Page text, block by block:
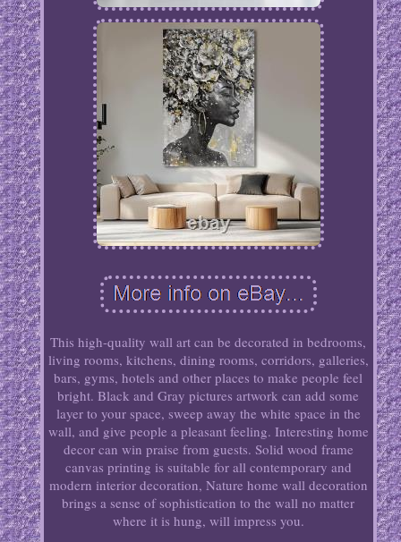
This high-quality wall art can be decorated in bedrooms,
living rooms, kitchens, dining rooms, corridors, galleries,
bars, gyms, hotels and other places to make people feel
bright. Black and Gray pictures artwork can add some
layer to your space, sweep away the white space in the
wall, and give people a pleasant feeling. Interesting home
decor can win praise from guests. Solid wood frame
canvas printing is suitable for all contemporary and
modern interior decoration, Nature home wall decoration
brings a sense of sophistication to the wall no matter
where it is hung, will impress you.